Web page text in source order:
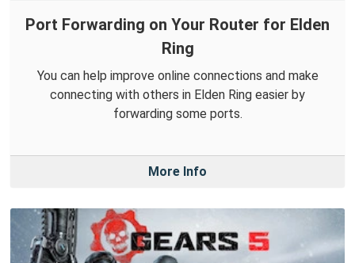
Port Forwarding on Your Router for Elden
Ring
You can help improve online connections and make
connecting with others in Elden Ring easier by
forwarding some ports.
More Info